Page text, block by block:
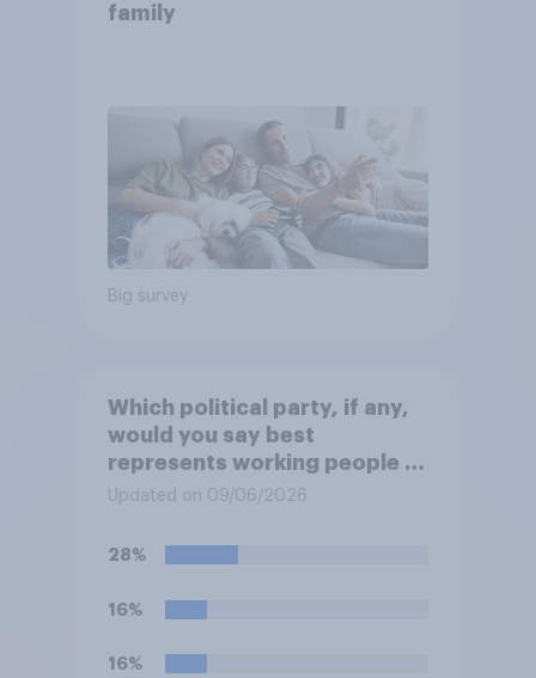
family
Big survey
Which political party, if any,
would you say best
represents working people in
Britain today?
Updated on 09/06/2026
28%
16%
16%